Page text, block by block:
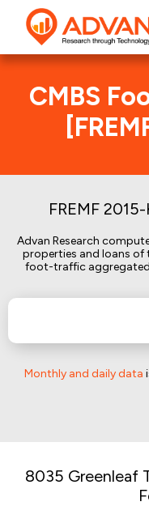
CMBS
FREMF
Advan Research
properties and loans of
foot-traffic aggregated
Monthly and daily data
8035 Greenleaf